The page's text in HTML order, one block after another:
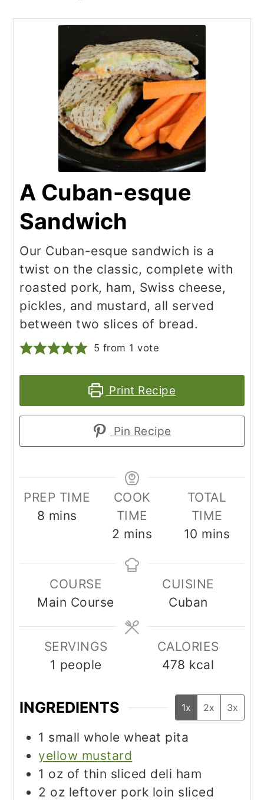
A Cuban-esque
Sandwich
Our Cuban-esque sandwich is a
twist on the classic, complete with
roasted pork, ham, Swiss cheese,
pickles, and mustard, all served
between two slices of bread.
5 from 1 vote
Print Recipe
Pin Recipe
PREP TIME
8 minutes
mins
COOK
TIME
2 minutes
mins
TOTAL
TIME
10 minutes
mins
COURSE
Main Course
CUISINE
Cuban
SERVINGS
1 people
CALORIES
478 kcal
INGREDIENTS 1x 2x 3x
1 small whole wheat pita
yellow mustard
1 oz of thin sliced deli ham
2 oz leftover pork loin sliced